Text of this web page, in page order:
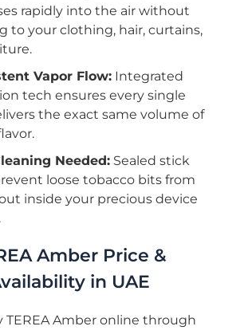
rapidly into the air without
to your clothing, hair, curtains,
Vapor Flow:Integrated
tech ensures every single
the exact same volume of
Needed:Sealed stick
loose tobacco bits from
inside your precious device
Amber Price &
in UAE
TEREA Amber online through